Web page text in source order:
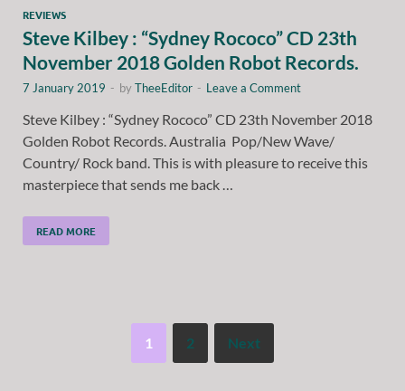
REVIEWS
Steve Kilbey : “Sydney Rococo” CD 23th
November 2018 Golden Robot Records.
7 January 2019 - byTheeEditor - Leave a Comment
Steve Kilbey : “Sydney Rococo” CD 23th November 2018
Golden Robot Records. Australia Pop/New Wave/
Country/ Rock band. This is with pleasure to receive this
masterpiece that sends me back …
READ MORE
1 2 Next